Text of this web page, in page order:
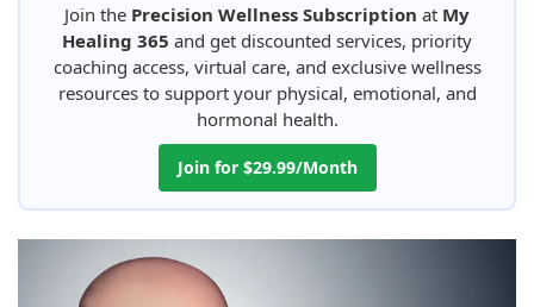
Join the Precision Wellness Subscription at My
Healing 365 and get discounted services, priority
coaching access, virtual care, and exclusive wellness
resources to support your physical, emotional, and
hormonal health.
Join for $29.99/Month